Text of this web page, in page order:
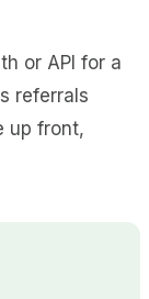
or API for a
referrals
up front,